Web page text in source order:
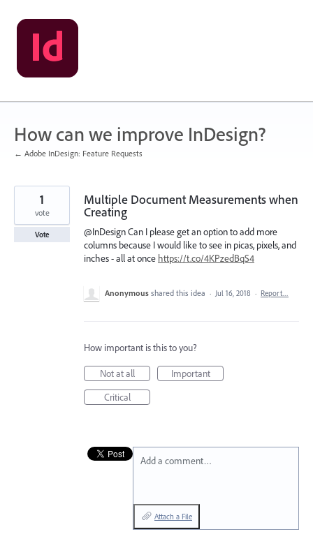
Skip
to
content
How can we improve InDesign?
← Adobe InDesign: Feature Requests
Multiple Document Measurements when
Creating
@InDesign Can I please get an option to add more
columns because I would like to see in picas, pixels, and
inches - all at once https://t.co/4KPzedBqS4
1
vote
Vote
Anonymous shared this idea · Jul 16, 2018 · Report…
How important is this to you?
Not at all
Important
Critical
Add a comment…
Attach a File